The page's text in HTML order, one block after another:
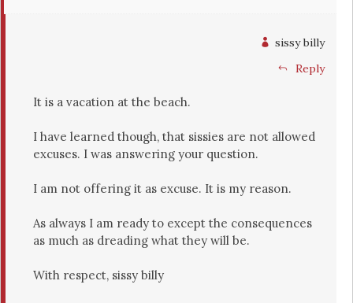
sissy billy
Reply
It is a vacation at the beach.
I have learned though, that sissies are not allowed
excuses. I was answering your question.
I am not offering it as excuse. It is my reason.
As always I am ready to except the consequences
as much as dreading what they will be.
With respect, sissy billy